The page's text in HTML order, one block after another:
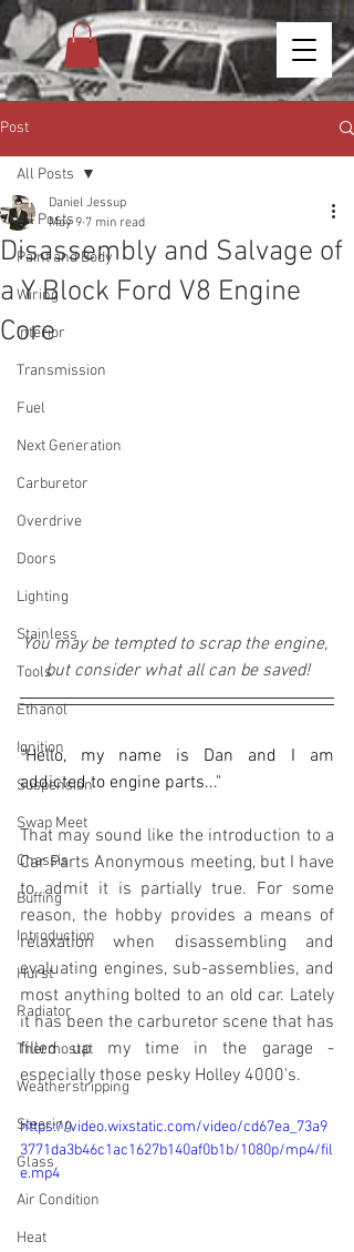
Post
All Posts
Paint and Body
Wiring
Interior
Transmission
Fuel
Next Generation
Carburetor
Overdrive
Doors
Lighting
Stainless
Tools
Ethanol
Ignition
Suspension
Swap Meet
Chassis
Buffing
Introduction
Hurst
Radiator
Thermostat
Weatherstripping
Steering
Glass
Air Condition
Heat
All Posts
Disassembly and Salvage of
a Y Block Ford V8 Engine
Core
Daniel Jessup
May 9 7 min read
You may be tempted to scrap the engine,
but consider what all can be saved!
"Hello, my name is Dan and I am
addicted to engine parts..."
That may sound like the introduction to a
Car Parts Anonymous meeting, but I have
to admit it is partially true. For some
reason, the hobby provides a means of
relaxation when disassembling and
evaluating engines, sub-assemblies, and
most anything bolted to an old car. Lately
it has been the carburetor scene that has
filled up my time in the garage -
especially those pesky Holley 4000's.
https://video.wixstatic.com/video/cd67ea_73a9
3771da3b46c1ac1627b140af0b1b/1080p/mp4/fil
e.mp4